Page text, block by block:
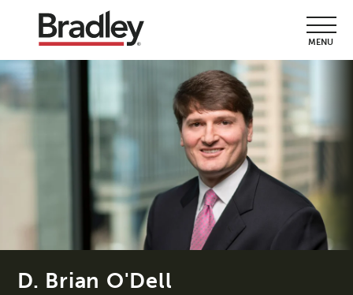
MENU
D. Brian O'Dell